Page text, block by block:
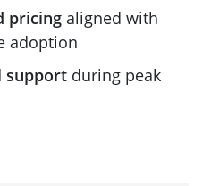
pricing aligned with
adoption
support during peak